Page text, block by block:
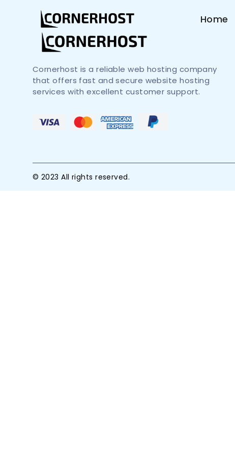
Home
Cornerhost is a reliable web hosting company
that offers fast and secure website hosting
services with excellent customer support.
© 2023 All rights reserved.